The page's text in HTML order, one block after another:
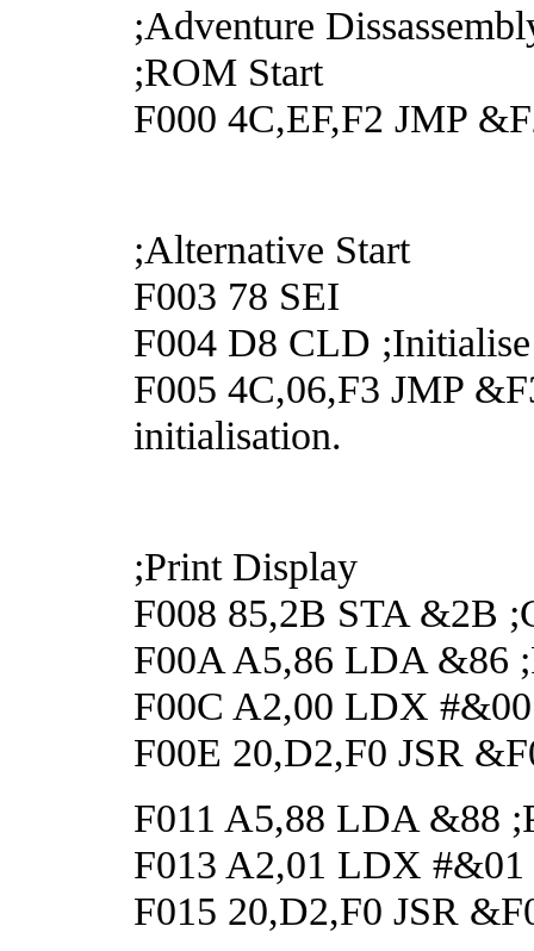
;Adventure
;ROM Start
F000 4C,EF,F2 JMP
;Alternative Start
F003 78 SEI
F004 D8 CLD
F005 4C,06,F3 JMP
initialisation.
;Print Display
F008 85,2B STA &2B
F00A A5,86 LDA &86
F00C A2,00 LDX
F00E 20,D2,F0 JSR
F011 A5,88 LDA &88
F013 A2,01 LDX #&01
F015 20,D2,F0 JSR